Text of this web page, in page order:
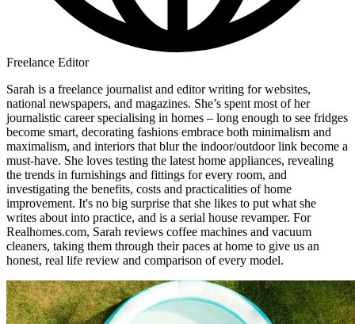
Freelance Editor
Sarah is a freelance journalist and editor writing for websites,
national newspapers, and magazines. She’s spent most of her
journalistic career specialising in homes – long enough to see fridges
become smart, decorating fashions embrace both minimalism and
maximalism, and interiors that blur the indoor/outdoor link become a
must-have. She loves testing the latest home appliances, revealing
the trends in furnishings and fittings for every room, and
investigating the benefits, costs and practicalities of home
improvement. It's no big surprise that she likes to put what she
writes about into practice, and is a serial house revamper. For
Realhomes.com, Sarah reviews coffee machines and vacuum
cleaners, taking them through their paces at home to give us an
honest, real life review and comparison of every model.